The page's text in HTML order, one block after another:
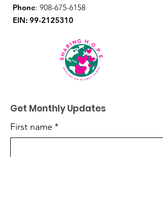
Phone: 908-675-6158
EIN: 99-2125310
Get Monthly Updates
First name *